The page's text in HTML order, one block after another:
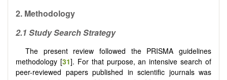
2. Methodology
2.1 Study Search Strategy
The present review followed the PRISMA guidelines
methodology [31]. For that purpose, an intensive search of
peer-reviewed papers published in scientific journals was